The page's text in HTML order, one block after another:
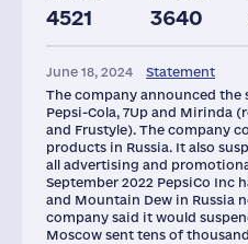
4521 3640
19
June 18, 2024
Statement
The company announced the
Pepsi-Cola, 7Up and Mirinda
and Frustyle). The company
products in Russia. It also
all advertising and
September 2022 PepsiCo Inc
and Mountain Dew in Russia
company said it would
Moscow sent tens of